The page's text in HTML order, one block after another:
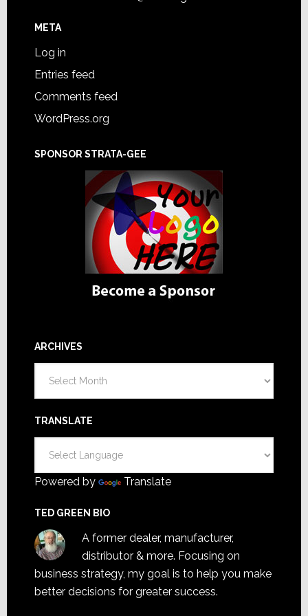
META
Log in
Entries feed
Comments feed
WordPress.org
SPONSOR STRATA-GEE
ARCHIVES
TRANSLATE
Powered by Translate
TED GREEN BIO
A former dealer, manufacturer,
distributor & more. Focusing on
business strategy, my goal is to help you make
better decisions for greater success.